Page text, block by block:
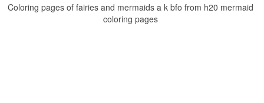
Coloring pages of fairies and mermaids a k bfo from h20 mermaid
coloring pages